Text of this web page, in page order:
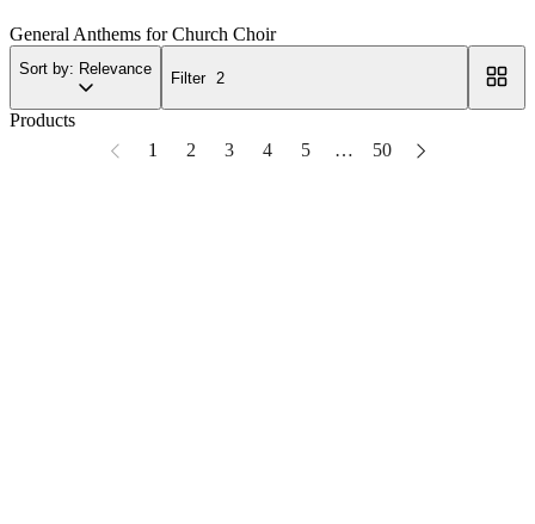
General Anthems for Church Choir
Sort by: Relevance
Filter 2
Products
1
2 3 4 5 … 50